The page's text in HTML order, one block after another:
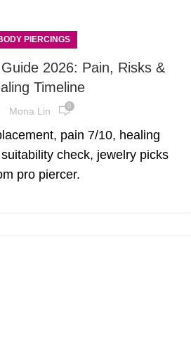
PIERCINGS
2026: Pain, Risks &
Timeline
Mona Lin 0
pain 7/10, healing
check, jewelry picks
pro piercer.